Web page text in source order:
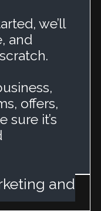
we’ll
and
offers,
sure it’s
and